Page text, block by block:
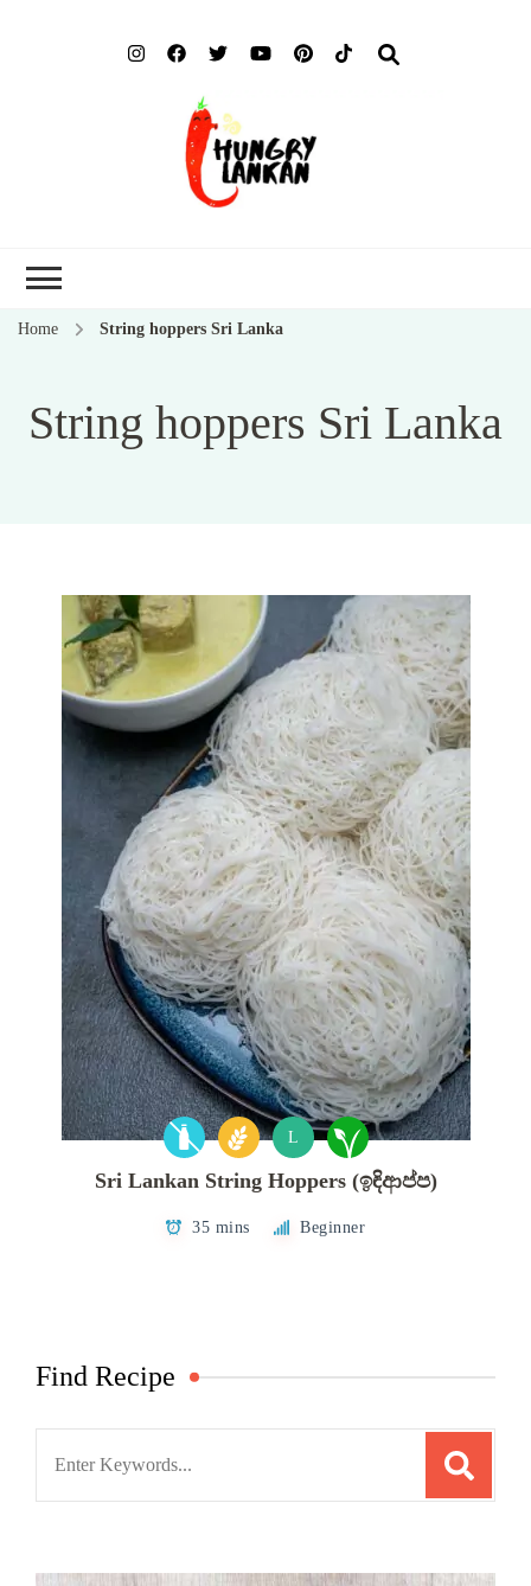
Home String hoppers Sri Lanka
String hoppers Sri Lanka
L
Sri Lankan String Hoppers (ඉඳිආප්ප)
35 mins Beginner
Find Recipe